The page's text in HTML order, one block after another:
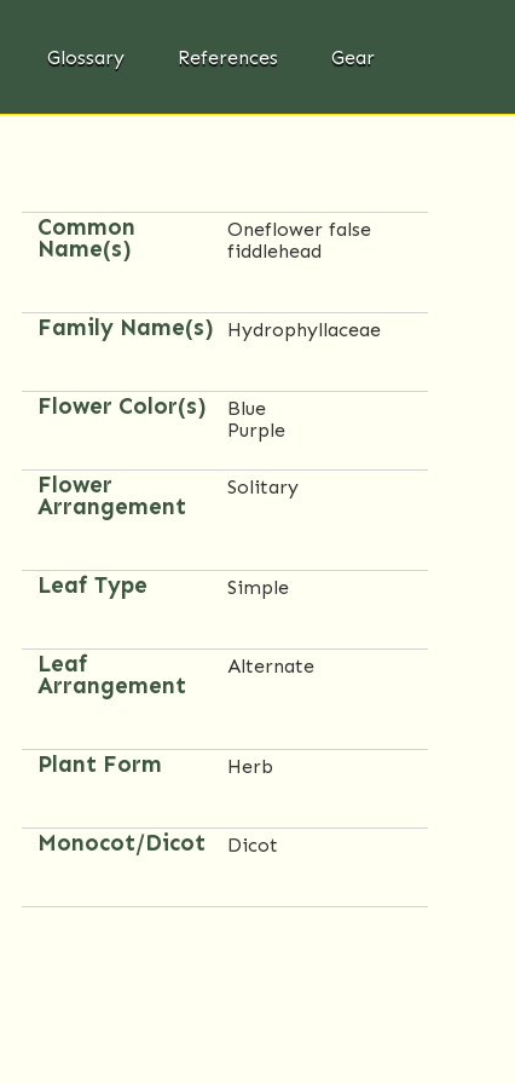
Glossary References Gear
Common
Name(s)
Oneflower false
fiddlehead
Family Name(s) Hydrophyllaceae
Flower Color(s)
Blue
Purple
Flower
Arrangement
Solitary
Leaf Type Simple
Leaf
Arrangement
Alternate
Plant Form Herb
Monocot/Dicot Dicot